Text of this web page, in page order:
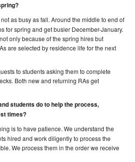
as busy as fall. Around the middle to end of
for spring and get busier December-January.
only because of the spring hires but
are selected by residence life for the next
to students asking them to complete
Both new and returning RAs get
students do to help the process,
times?
is to have patience. We understand the
hired and work diligently to process the
We process them in the order we receive